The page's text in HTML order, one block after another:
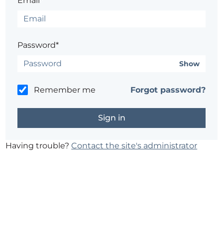
Password*
Show
Remember me Forgot password?
Having trouble?Contact the site's administrator